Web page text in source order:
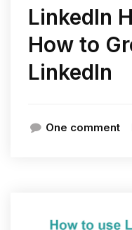
LinkedIn
How to
LinkedIn
One comment